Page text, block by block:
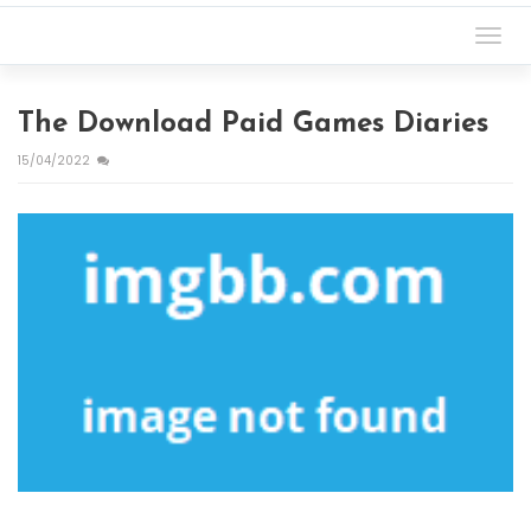
The Download Paid Games Diaries
15/04/2022